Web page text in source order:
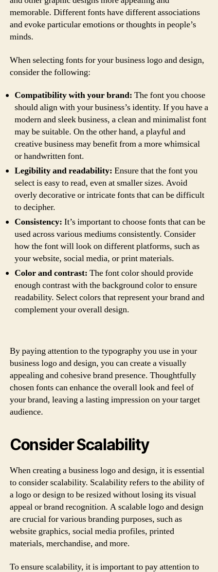
memorable. Different fonts have different associations
and evoke particular emotions or thoughts in people’s
minds.
When selecting fonts for your business logo and design,
consider the following:
Compatibility with your brand: The font you choose
should align with your business’s identity. If you have a
modern and sleek business, a clean and minimalist font
may be suitable. On the other hand, a playful and
creative business may benefit from a more whimsical
or handwritten font.
Legibility and readability: Ensure that the font you
select is easy to read, even at smaller sizes. Avoid
overly decorative or intricate fonts that can be difficult
to decipher.
Consistency: It’s important to choose fonts that can be
used across various mediums consistently. Consider
how the font will look on different platforms, such as
your website, social media, or print materials.
Color and contrast: The font color should provide
enough contrast with the background color to ensure
readability. Select colors that represent your brand and
complement your overall design.
By paying attention to the typography you use in your
business logo and design, you can create a visually
appealing and cohesive brand presence. Thoughtfully
chosen fonts can enhance the overall look and feel of
your brand, leaving a lasting impression on your target
audience.
Consider Scalability
When creating a business logo and design, it is essential
to consider scalability. Scalability refers to the ability of
a logo or design to be resized without losing its visual
appeal or brand recognition. A scalable logo and design
are crucial for various branding purposes, such as
website graphics, social media profiles, printed
materials, merchandise, and more.
To ensure scalability, it is important to pay attention to